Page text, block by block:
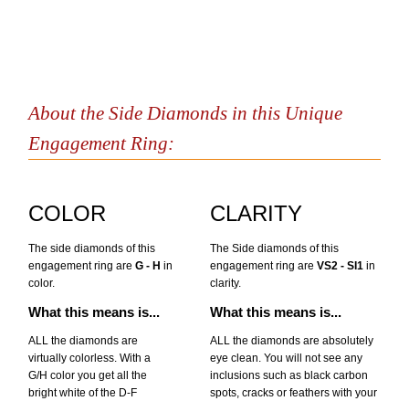
About the Side Diamonds in this Unique
Engagement Ring:
COLOR CLARITY
The side diamonds of this
engagement ring are G - H in
color.
What this means is...
ALL the diamonds are
virtually colorless. With a
G/H color you get all the
bright white of the D-F
The Side diamonds of this
engagement ring are VS2 - SI1 in
clarity.
What this means is...
ALL the diamonds are absolutely
eye clean. You will not see any
inclusions such as black carbon
spots, cracks or feathers with your